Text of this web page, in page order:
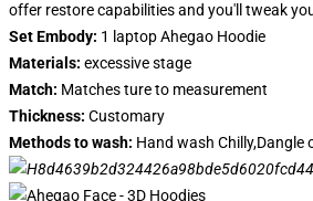
offer restore capabilities and you'll tweak
Set Embody: 1 laptop Ahegao Hoodie
Materials: excessive stage
Match: Matches ture to measurement
Thickness: Customary
Methods to wash: Hand wash Chilly,Dangle